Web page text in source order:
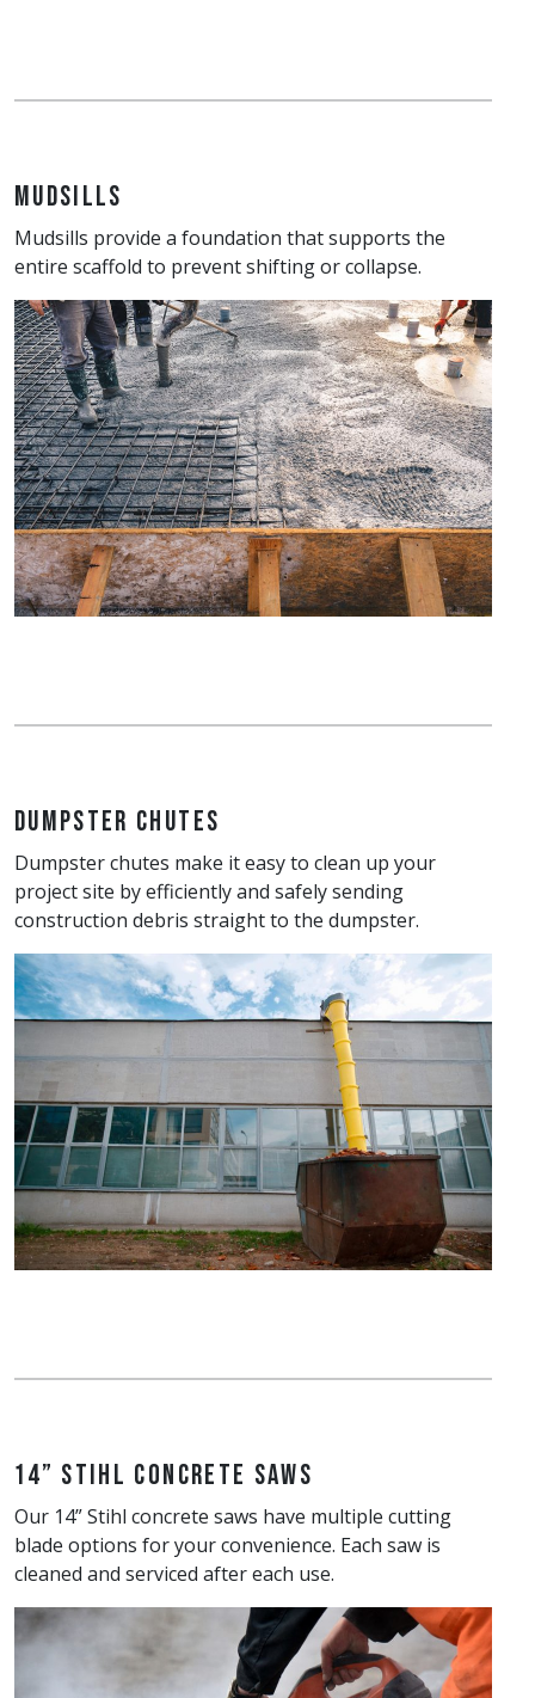
Mudsills
Mudsills provide a foundation that supports the
entire scaffold to prevent shifting or collapse.
Dumpster Chutes
Dumpster chutes make it easy to clean up your
project site by efficiently and safely sending
construction debris straight to the dumpster.
14” Stihl Concrete Saws
Our 14” Stihl concrete saws have multiple cutting
blade options for your convenience. Each saw is
cleaned and serviced after each use.